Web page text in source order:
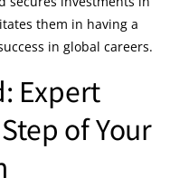
them in having a
in global careers.
Expert
of Your